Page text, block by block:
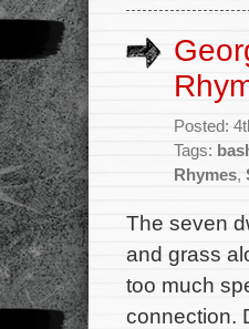
Posted:
Tags:
Rhymes,
The seven
and grass
too much
connection.